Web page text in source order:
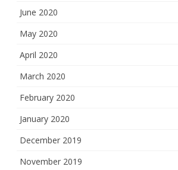
June 2020
May 2020
April 2020
March 2020
February 2020
January 2020
December 2019
November 2019